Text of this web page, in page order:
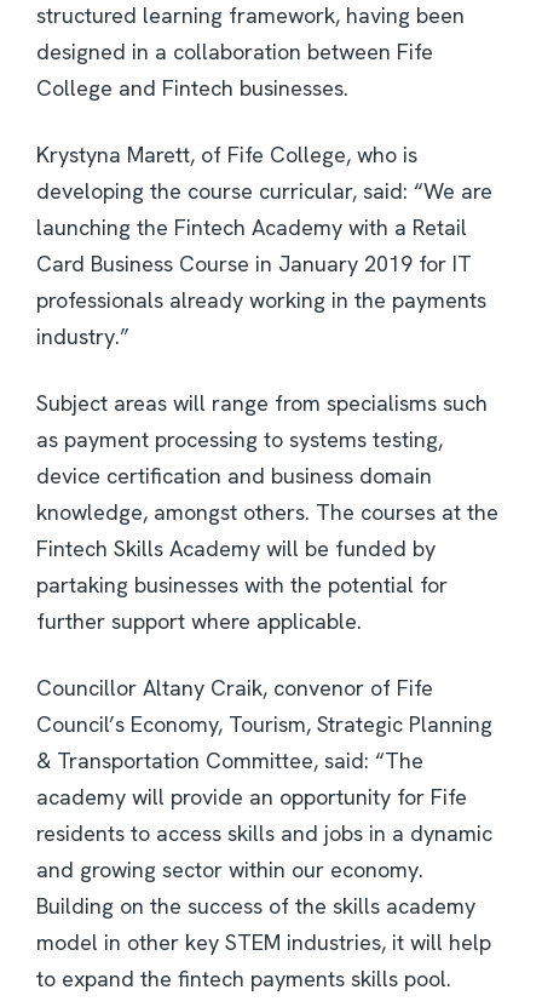
structured learning framework, having been
designed in a collaboration between Fife
College and Fintech businesses.
Krystyna Marett, of Fife College, who is
developing the course curricular, said: “We are
launching the Fintech Academy with a Retail
Card Business Course in January 2019 for IT
professionals already working in the payments
industry.”
Subject areas will range from specialisms such
as payment processing to systems testing,
device certification and business domain
knowledge, amongst others. The courses at the
Fintech Skills Academy will be funded by
partaking businesses with the potential for
further support where applicable.
Councillor Altany Craik, convenor of Fife
Council’s Economy, Tourism, Strategic Planning
& Transportation Committee, said: “The
academy will provide an opportunity for Fife
residents to access skills and jobs in a dynamic
and growing sector within our economy.
Building on the success of the skills academy
model in other key STEM industries, it will help
to expand the fintech payments skills pool.